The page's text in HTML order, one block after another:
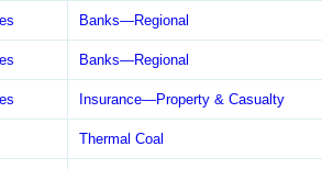
Banks—Regional
Banks—Regional
Insurance—Property & Casualty
Thermal Coal